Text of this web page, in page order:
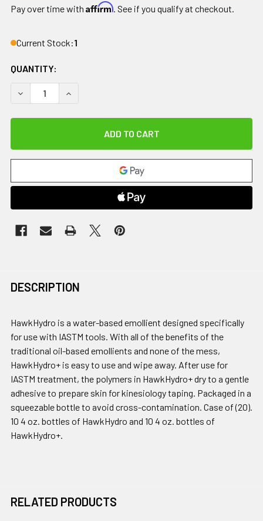
Pay over time with Affirm. See if you qualify at checkout.
Current Stock:1
QUANTITY:
DECREASE QUANTITY OF HAWKHYDRO+ AND
INCREASE QUANTITY OF HAWKHYDRO+ AND
DESCRIPTION
HawkHydro is a water-based emollient designed specifically
for use with IASTM tools. With all of the benefits of the
traditional oil-based emollients and none of the mess,
HawkHydro+ is easy to use and wipe away. After use for
IASTM treatment, the polymers in HawkHydro+ dry to a gentle
adhesive to prepare skin for kinesiology taping. Packaged in a
squeezable bottle to avoid cross-contamination. Case of (20).
10 4 oz. bottles of HawkHydro and 10 4 oz. bottles of
HawkHydro+.
RELATED PRODUCTS